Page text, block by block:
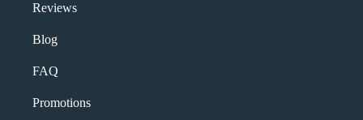
Reviews
Blog
FAQ
Promotions